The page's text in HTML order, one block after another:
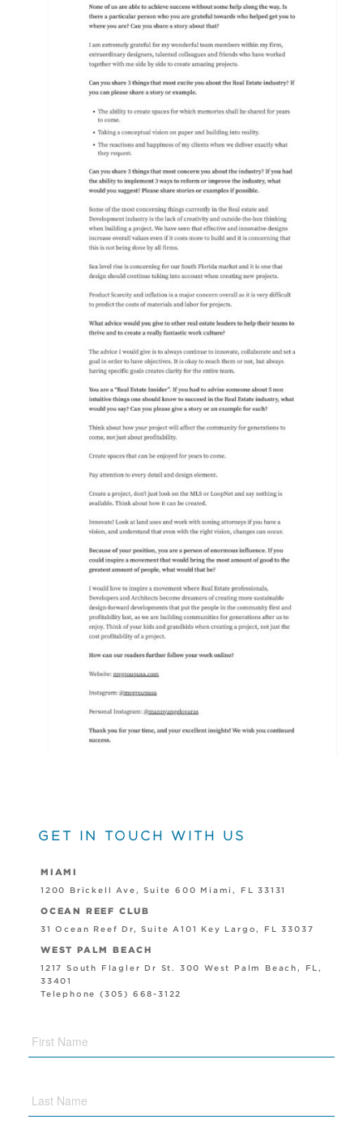
GET IN TOUCH WITH US
MIAMI
1200 Brickell Ave, Suite 600 Miami, FL 33131
OCEAN REEF CLUB
31 Ocean Reef Dr, Suite A101 Key Largo, FL 33037
WEST PALM BEACH
1217 South Flagler Dr St. 300 West Palm Beach, FL,
33401
Telephone (305) 668-3122